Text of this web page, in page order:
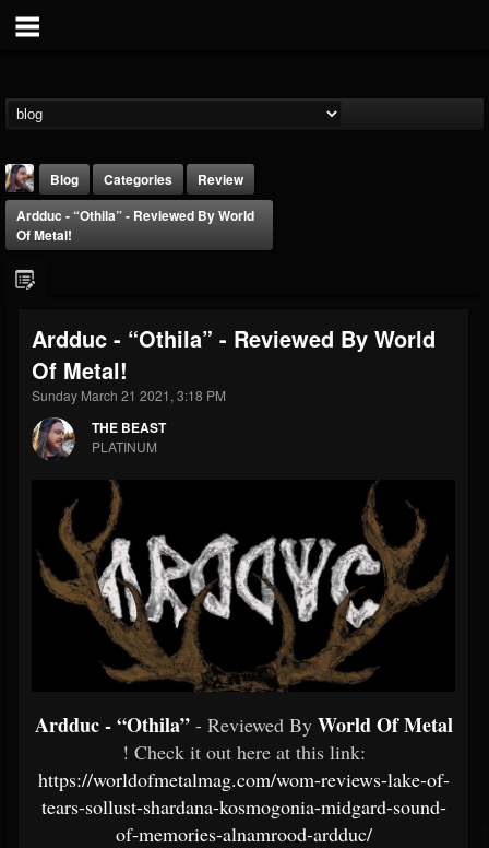
THE BEAST
@thebeast
FOLLOWERS
203493
FOLLOWING
202954
Blog Categories
Review
Ardduc - “Othila” - Reviewed By World
Of Metal!
Ardduc - “Othila” - Reviewed By World
Of Metal!
Sunday March 21 2021, 3:18 PM
THE BEAST
PLATINUM
Ardduc - “Othila” - Reviewed By World Of Metal
! Check it out here at this link:
https://worldofmetalmag.com/wom-reviews-lake-of-
tears-sollust-shardana-kosmogonia-midgard-sound-
of-memories-alnamrood-ardduc/